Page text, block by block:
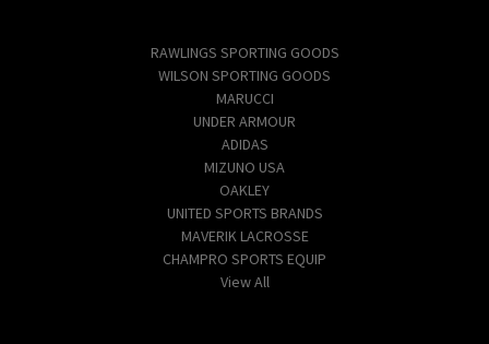
RAWLINGS SPORTING GOODS
WILSON SPORTING GOODS
MARUCCI
UNDER ARMOUR
ADIDAS
MIZUNO USA
OAKLEY
UNITED SPORTS BRANDS
MAVERIK LACROSSE
CHAMPRO SPORTS EQUIP
View All